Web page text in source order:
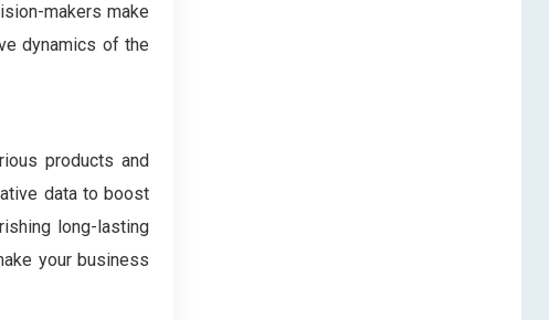
makers make
dynamics of the
products and
data to boost
long-lasting
your business